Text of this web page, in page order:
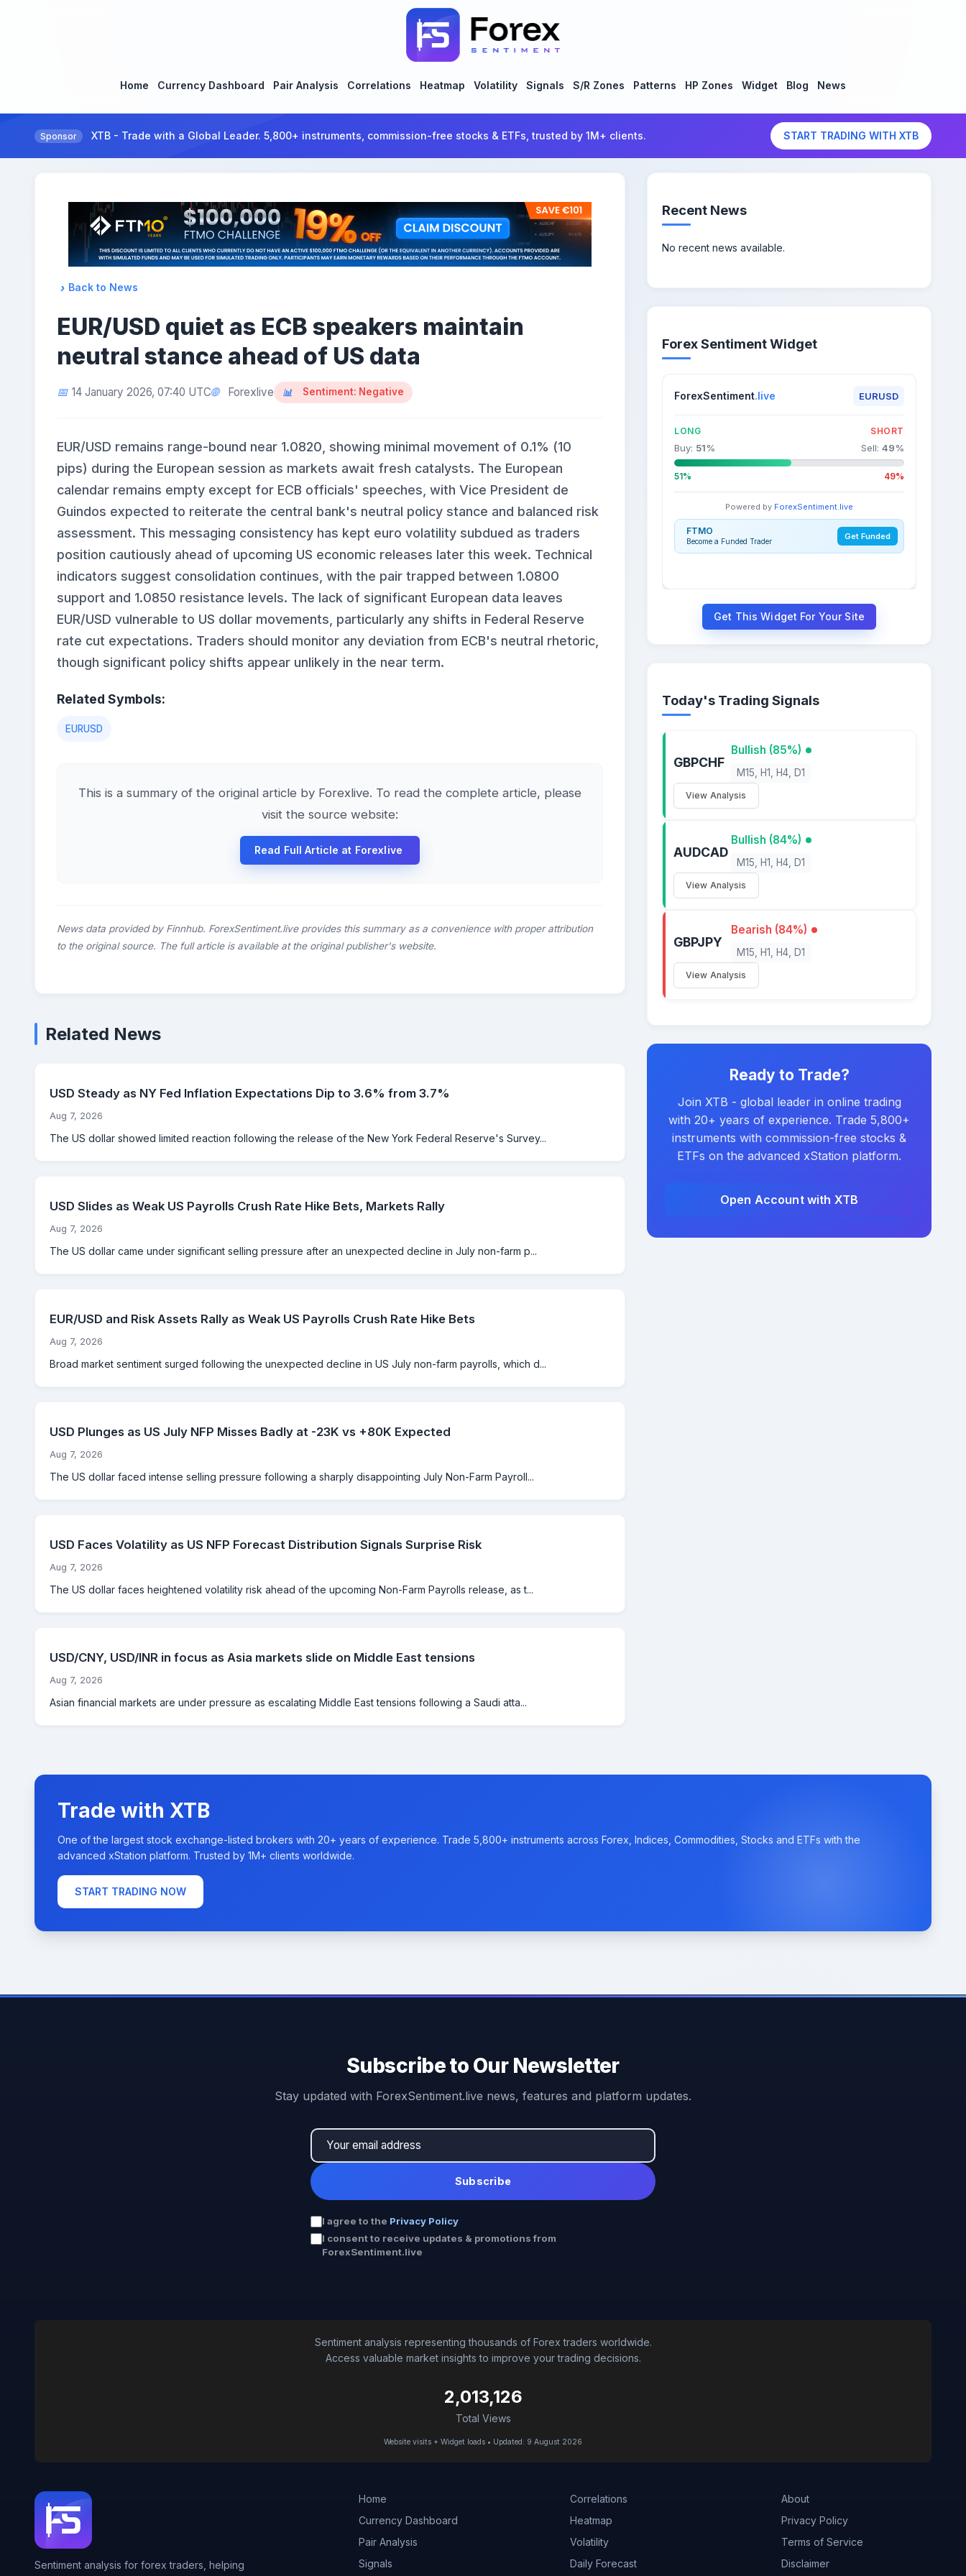
Home Currency Dashboard Pair Analysis Correlations Heatmap Volatility Signals S/R Zones Patterns HP Zones Widget Blog News
Sponsor XTB - Trade with a Global Leader. 5,800+ instruments, commission-free stocks & ETFs, trusted by 1M+ clients. START TRADING WITH XTB
Back to News
EUR/USD quiet as ECB speakers maintain
neutral stance ahead of US data
14 January 2026, 07:40 UTC Forexlive Sentiment: Negative
EUR/USD remains range-bound near 1.0820, showing minimal movement of 0.1% (10
pips) during the European session as markets await fresh catalysts. The European
calendar remains empty except for ECB officials' speeches, with Vice President de
Guindos expected to reiterate the central bank's neutral policy stance and balanced risk
assessment. This messaging consistency has kept euro volatility subdued as traders
position cautiously ahead of upcoming US economic releases later this week. Technical
indicators suggest consolidation continues, with the pair trapped between 1.0800
support and 1.0850 resistance levels. The lack of significant European data leaves
EUR/USD vulnerable to US dollar movements, particularly any shifts in Federal Reserve
rate cut expectations. Traders should monitor any deviation from ECB's neutral rhetoric,
though significant policy shifts appear unlikely in the near term.
Related Symbols:
EURUSD
This is a summary of the original article by Forexlive. To read the complete article, please
visit the source website:
Read Full Article at Forexlive
News data provided by Finnhub. ForexSentiment.live provides this summary as a convenience with proper attribution
to the original source. The full article is available at the original publisher's website.
Related News
USD Steady as NY Fed Inflation Expectations Dip to 3.6% from 3.7%
Aug 7, 2026
The US dollar showed limited reaction following the release of the New York Federal Reserve's Survey...
USD Slides as Weak US Payrolls Crush Rate Hike Bets, Markets Rally
Aug 7, 2026
The US dollar came under significant selling pressure after an unexpected decline in July non-farm p...
EUR/USD and Risk Assets Rally as Weak US Payrolls Crush Rate Hike Bets
Aug 7, 2026
Broad market sentiment surged following the unexpected decline in US July non-farm payrolls, which d...
USD Plunges as US July NFP Misses Badly at -23K vs +80K Expected
Aug 7, 2026
The US dollar faced intense selling pressure following a sharply disappointing July Non-Farm Payroll...
USD Faces Volatility as US NFP Forecast Distribution Signals Surprise Risk
Aug 7, 2026
The US dollar faces heightened volatility risk ahead of the upcoming Non-Farm Payrolls release, as t...
USD/CNY, USD/INR in focus as Asia markets slide on Middle East tensions
Aug 7, 2026
Asian financial markets are under pressure as escalating Middle East tensions following a Saudi atta...
Recent News
No recent news available.
Forex Sentiment Widget
ForexSentiment.live EURUSD
LONG SHORT
Buy: 51% Sell: 49%
51% 49%
Powered by ForexSentiment.live
FTMO
Become a Funded Trader Get Funded
Get This Widget For Your Site
Today's Trading Signals
GBPCHF
Bullish (85%)
M15, H1, H4, D1
View Analysis
AUDCAD
Bullish (84%)
M15, H1, H4, D1
View Analysis
GBPJPY
Bearish (84%)
M15, H1, H4, D1
View Analysis
Ready to Trade?
Join XTB - global leader in online trading
with 20+ years of experience. Trade 5,800+
instruments with commission-free stocks &
ETFs on the advanced xStation platform.
Open Account with XTB
Trade with XTB
One of the largest stock exchange-listed brokers with 20+ years of experience. Trade 5,800+ instruments across Forex, Indices, Commodities, Stocks and ETFs with the
advanced xStation platform. Trusted by 1M+ clients worldwide.
START TRADING NOW
Subscribe to Our Newsletter
Stay updated with ForexSentiment.live news, features and platform updates.
Subscribe
I agree to the Privacy Policy
I consent to receive updates & promotions from
ForexSentiment.live
Sentiment analysis representing thousands of Forex traders worldwide.
Access valuable market insights to improve your trading decisions.
2,013,126
Total Views
Website visits + Widget loads • Updated: 9 August 2026
Sentiment analysis for forex traders, helping
Home
Currency Dashboard
Pair Analysis
Signals
Correlations
Heatmap
Volatility
Daily Forecast
About
Privacy Policy
Terms of Service
Disclaimer